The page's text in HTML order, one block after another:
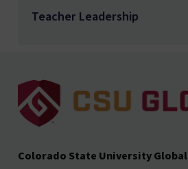
Teacher Leadership
Colorado State University Global